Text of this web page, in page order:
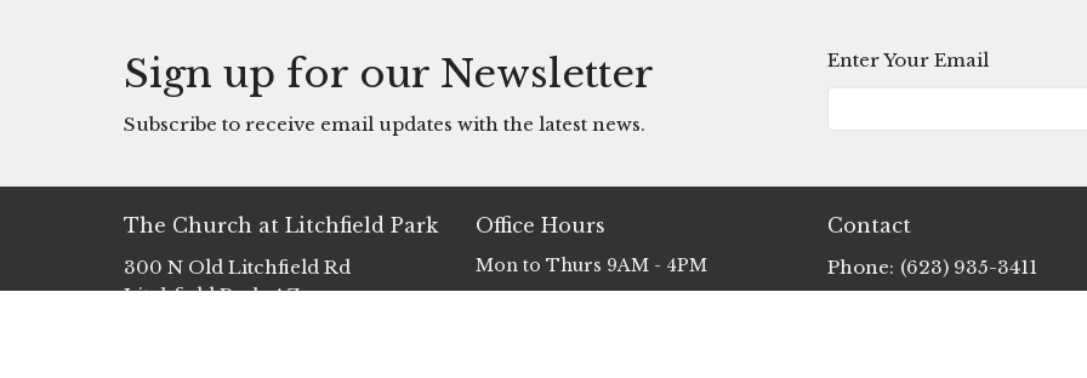
Sign up for our Newsletter
Subscribe to receive email updates with the latest news.
Enter Your Email
The Church at Litchfield Park
300 N Old Litchfield Rd
Litchfield Park, AZ
Office Hours
Mon to Thurs 9AM - 4PM
Contact
Phone: (623) 935-3411